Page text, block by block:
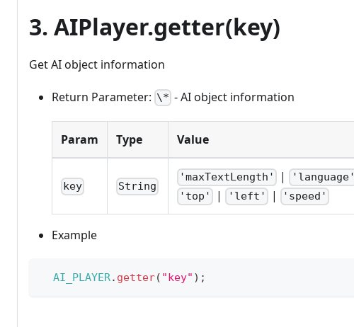
3. AIPlayer.getter(key)
Get AI object information
Return Parameter: \* - AI object information
Param Type Value
key String
'maxTextLength' | 'language'
'top' | 'left' | 'speed'
Example
AI_PLAYER. getter( "key" ) ;